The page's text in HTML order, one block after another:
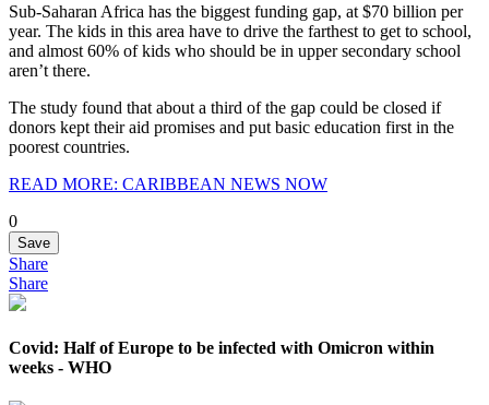
Sub-Saharan Africa has the biggest funding gap, at $70 billion per
year. The kids in this area have to drive the farthest to get to school,
and almost 60% of kids who should be in upper secondary school
aren’t there.
The study found that about a third of the gap could be closed if
donors kept their aid promises and put basic education first in the
poorest countries.
READ MORE: CARIBBEAN NEWS NOW
0
Save
Share
Share
Covid: Half of Europe to be infected with Omicron within
weeks - WHO